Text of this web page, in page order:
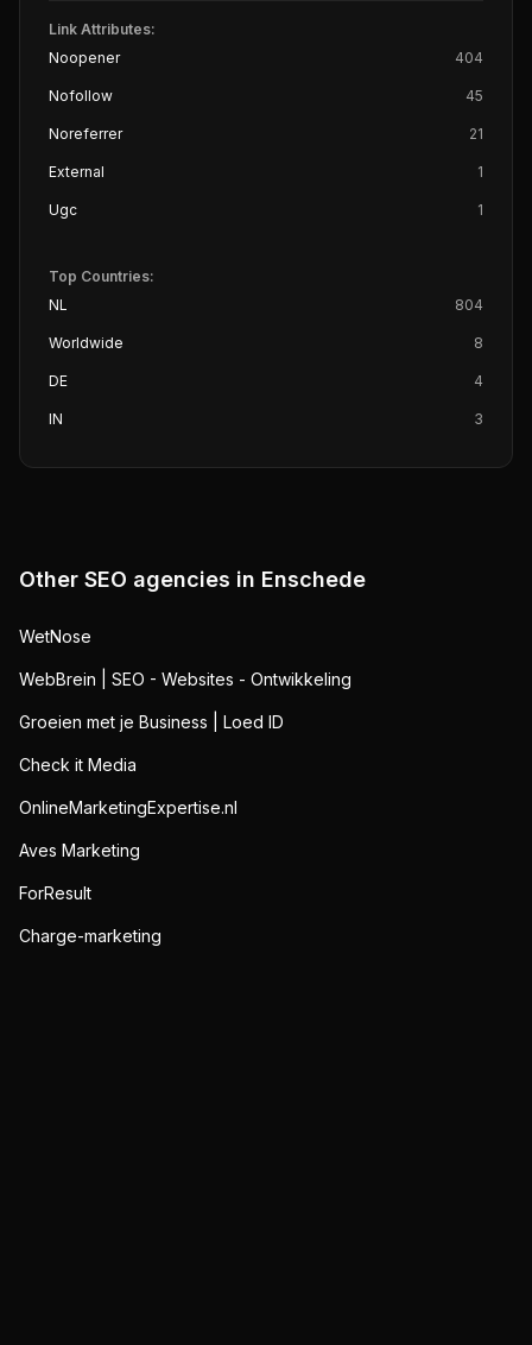
Link Attributes:
Noopener
404
Nofollow 45
Noreferrer 21
External 1
Ugc 1
Top Countries:
NL
804
Worldwide 8
DE 4
IN 3
Other SEO agencies in Enschede
WetNose
WebBrein | SEO - Websites - Ontwikkeling
Groeien met je Business | Loed ID
Check it Media
OnlineMarketingExpertise.nl
Aves Marketing
ForResult
Charge-marketing